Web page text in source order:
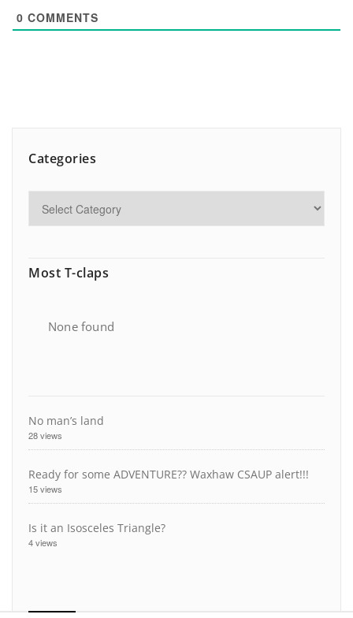
0 COMMENTS
Categories
Most T-claps
None found
No man’s land
28 views
Ready for some ADVENTURE?? Waxhaw CSAUP alert!!!
15 views
Is it an Isosceles Triangle?
4 views